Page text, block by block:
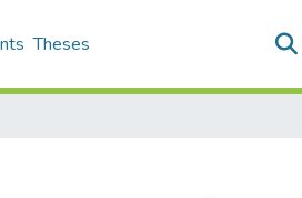
Theses